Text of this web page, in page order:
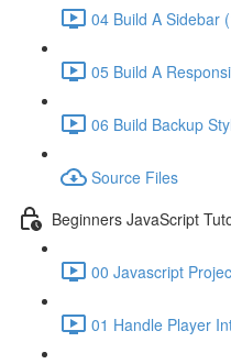
04 Build A Sidebar
05 Build A
06 Build Backup
Source Files
Beginners JavaScript
00 Javascript
01 Handle Player